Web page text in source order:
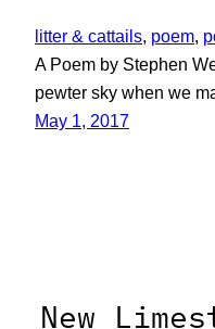
litter & cattails, poem,
A Poem by Stephen
pewter sky when we
May 1, 2017
New